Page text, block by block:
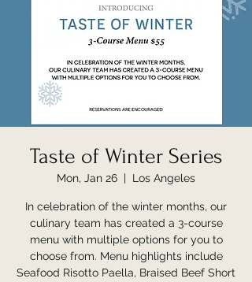
Taste of Winter Series
Mon, Jan 26
  |
Los Angeles
In celebration of the winter months, our
culinary team has created a 3-course
menu with multiple options for you to
choose from. Menu highlights include
Seafood Risotto Paella, Braised Beef Short